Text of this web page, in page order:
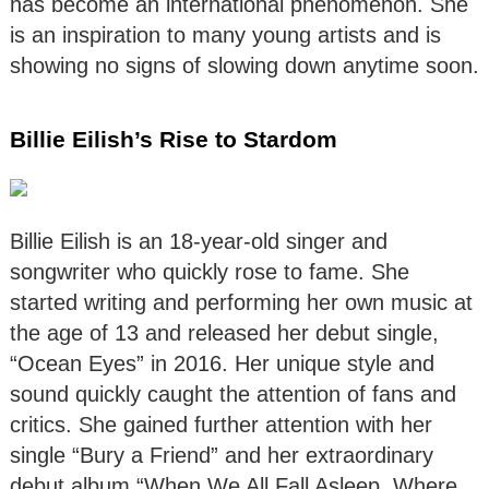
is an inspiration to many young artists and is
showing no signs of slowing down anytime soon.
Billie Eilish’s Rise to Stardom
Billie Eilish is an 18-year-old singer and
songwriter who quickly rose to fame. She
started writing and performing her own music at
the age of 13 and released her debut single,
“Ocean Eyes” in 2016. Her unique style and
sound quickly caught the attention of fans and
critics. She gained further attention with her
single “Bury a Friend” and her extraordinary